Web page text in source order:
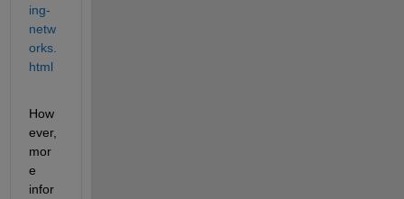
ing-
netw
orks.
html
How
ever,
mor
e
infor